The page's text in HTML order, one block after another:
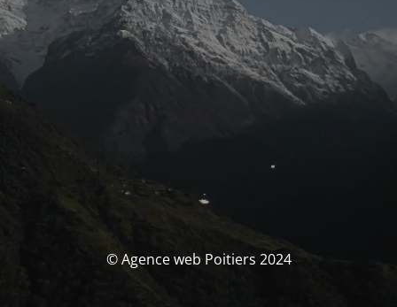
© Agence web Poitiers 2024